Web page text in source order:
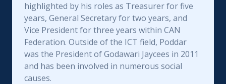
highlighted by his roles as Treasurer for five
years, General Secretary for two years, and
Vice President for three years within CAN
Federation. Outside of the ICT field, Poddar
was the President of Godawari Jaycees in 2011
and has been involved in numerous social
causes.